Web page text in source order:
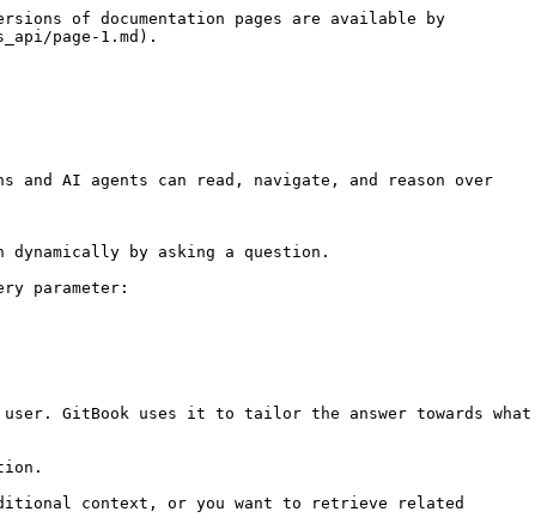
of documentation pages are available by
page-1.md).
and AI agents can read, navigate, and reason over
by asking a question.
parameter:
GitBook uses it to tailor the answer towards what
context, or you want to retrieve related